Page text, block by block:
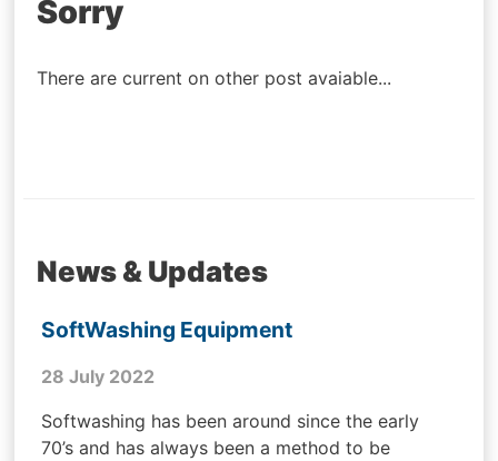
Post
Sorry
There are current on other post avaiable...
News & Updates
SoftWashing Equipment
28 July 2022
Softwashing has been around since the early
70’s and has always been a method to be